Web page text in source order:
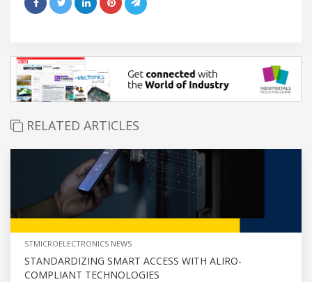
RELATED ARTICLES
STMICROELECTRONICS NEWS
STANDARDIZING SMART ACCESS WITH ALIRO-
COMPLIANT TECHNOLOGIES